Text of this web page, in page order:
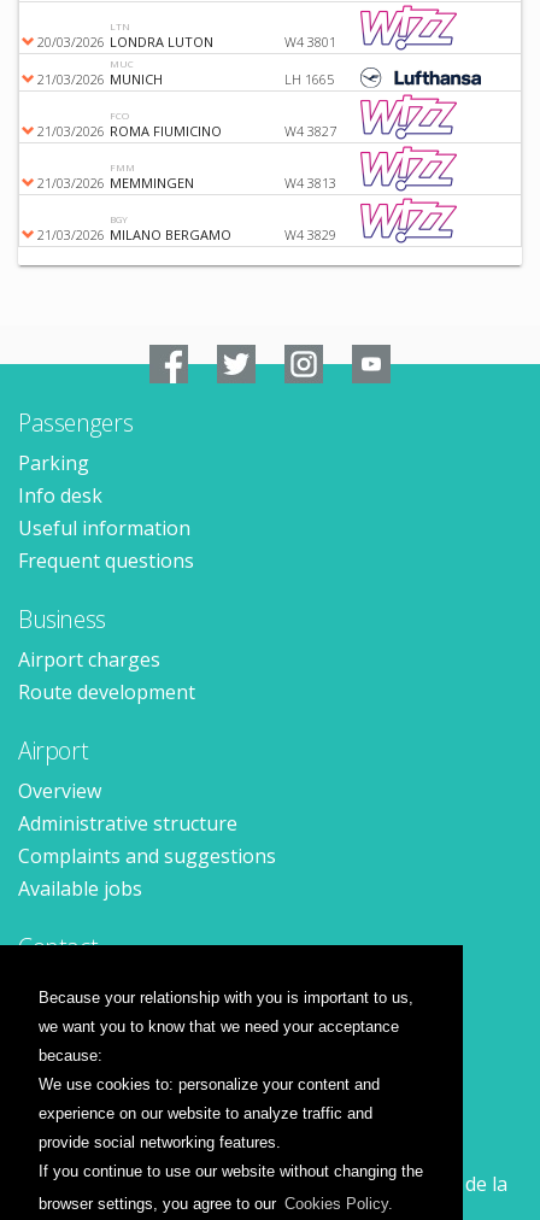
Because your relationship with you is important to us,
we want you to know that we need your acceptance
because:
We use cookies to: personalize your content and
experience on our website to analyze traffic and
provide social networking features.
If you continue to use our website without changing the
browser settings, you agree to our Cookies Policy.
20/03/2026
LTN
LONDRA LUTON W4 3801
21/03/2026
MUC
MUNICH LH 1665
21/03/2026
FCO
ROMA FIUMICINO W4 3827
21/03/2026
FMM
MEMMINGEN W4 3813
21/03/2026
BGY
MILANO BERGAMO W4 3829
Passengers
Parking
Info desk
Useful information
Frequent questions
Business
Airport charges
Route development
Airport
Overview
Administrative structure
Complaints and suggestions
Available jobs
Contact
Contact form
Location
Press releases
Airline companies
Wizz Air
Călătorește la Sibiu cu Wizz Air. Zboruri începând de la
26 GBP